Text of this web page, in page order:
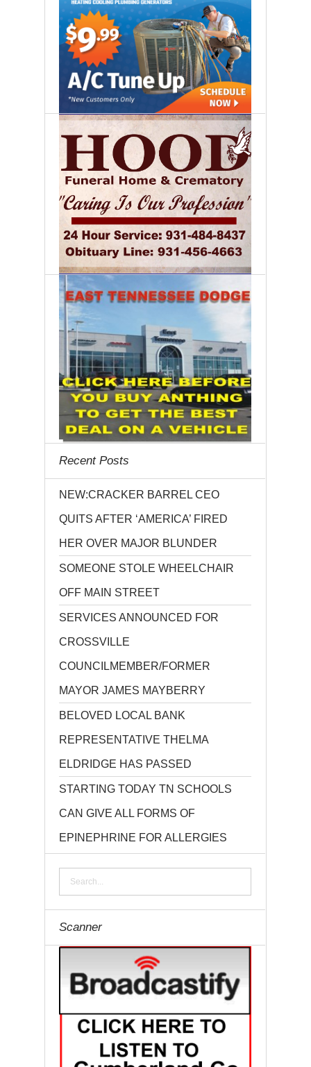
Recent Posts
NEW:CRACKER BARREL CEO
QUITS AFTER ‘AMERICA’ FIRED
HER OVER MAJOR BLUNDER
SOMEONE STOLE WHEELCHAIR
OFF MAIN STREET
SERVICES ANNOUNCED FOR
CROSSVILLE
COUNCILMEMBER/FORMER
MAYOR JAMES MAYBERRY
BELOVED LOCAL BANK
REPRESENTATIVE THELMA
ELDRIDGE HAS PASSED
STARTING TODAY TN SCHOOLS
CAN GIVE ALL FORMS OF
EPINEPHRINE FOR ALLERGIES
Scanner